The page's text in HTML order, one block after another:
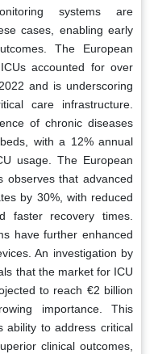
systems are
cases, enabling early
The European
accounted for over
and is underscoring
care infrastructure.
of chronic diseases
with a 12% annual
usage. The European
observes that advanced
by 30%, with reduced
faster recovery times.
have further enhanced
An investigation by
that the market for ICU
to reach €2 billion
importance. This
ability to address critical
clinical outcomes,